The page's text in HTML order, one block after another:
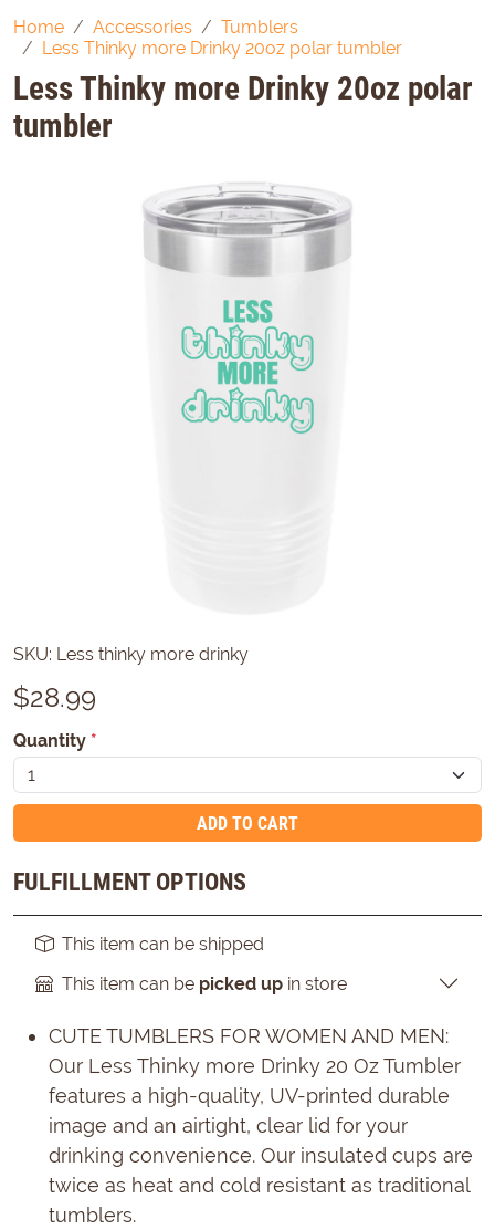
Home Accessories
Tumblers
Less Thinky more Drinky 20oz polar tumbler
Less Thinky more Drinky 20oz polar
tumbler
SKU: Less thinky more drinky
$28.99
Quantity *
ADD TO CART
FULFILLMENT OPTIONS
This item can be shipped
This item can be picked up in store
CUTE TUMBLERS FOR WOMEN AND MEN:
Our Less Thinky more Drinky 20 Oz Tumbler
features a high-quality, UV-printed durable
image and an airtight, clear lid for your
drinking convenience. Our insulated cups are
twice as heat and cold resistant as traditional
tumblers.